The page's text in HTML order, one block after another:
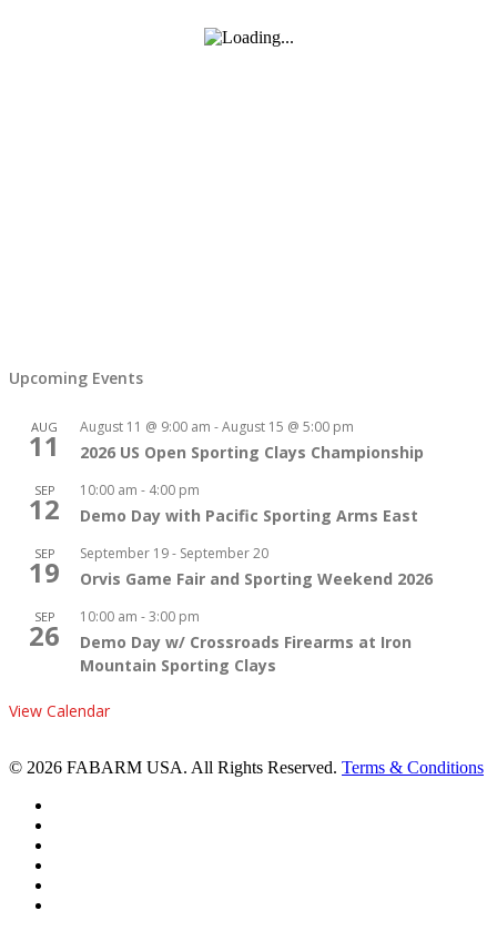
Upcoming Events
AUG
11
August 11 @ 9:00 am -August 15 @ 5:00 pm
2026 US Open Sporting Clays Championship
SEP
12
10:00 am - 4:00 pm
Demo Day with Pacific Sporting Arms East
SEP
19
September 19- September 20
Orvis Game Fair and Sporting Weekend 2026
SEP
26
10:00 am -3:00 pm
Demo Day w/ Crossroads Firearms at Iron
Mountain Sporting Clays
View Calendar
© 2026 FABARM USA. All Rights Reserved. Terms & Conditions